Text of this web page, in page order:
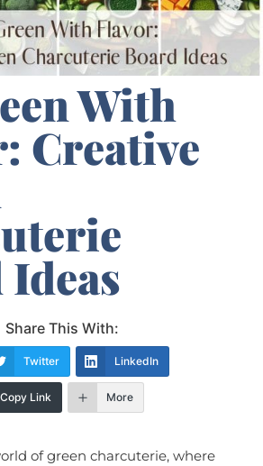
With
Creative
Share This With:
Twitter LinkedIn
Copy Link More
of green charcuterie, where